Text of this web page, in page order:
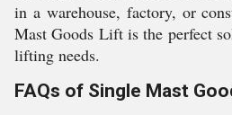
in a warehouse, factory, or
Mast Goods Lift is the perfect
lifting needs.
FAQs of Single Mast